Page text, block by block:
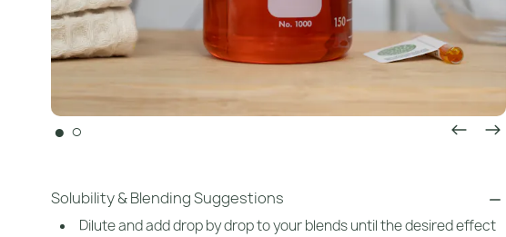
● ○
Solubility & Blending Suggestions
Dilute and add drop by drop to your blends until the desired effect